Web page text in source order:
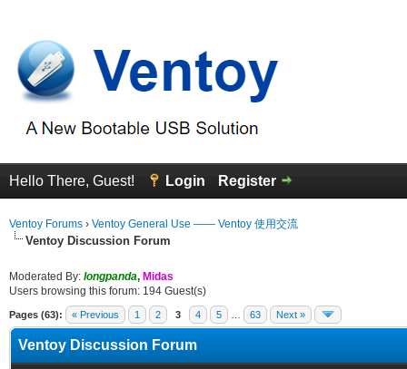
Hello There, Guest! Login Register
Ventoy Forums › Ventoy General Use —— Ventoy 使用交流
Ventoy Discussion Forum
Moderated By: longpanda, Midas
Users browsing this forum: 194 Guest(s)
Pages (63): « Previous 1 2 3 4 5 63 Next »
Ventoy Discussion Forum